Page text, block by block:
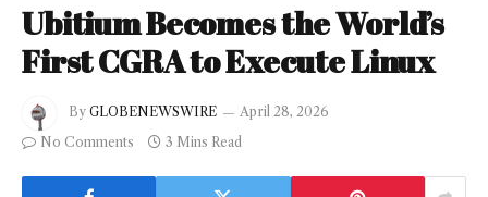
Ubitium Becomes the World’s
First CGRA to Execute Linux
By GLOBENEWSWIRE
April 28, 2026
No Comments
3 Mins Read